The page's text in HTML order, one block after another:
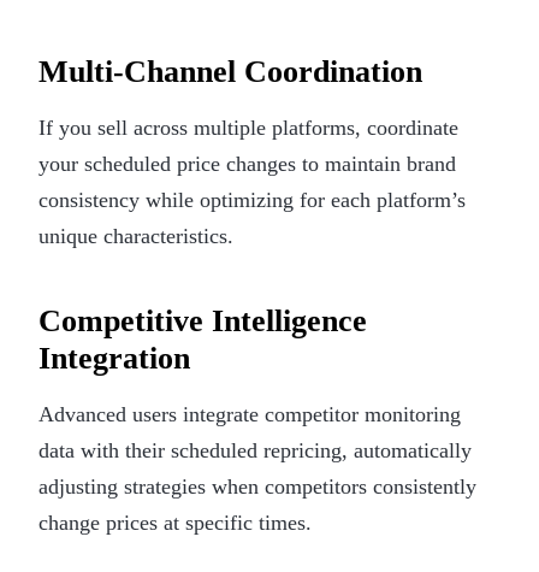
Multi-Channel Coordination
If you sell across multiple platforms, coordinate
your scheduled price changes to maintain brand
consistency while optimizing for each platform’s
unique characteristics.
Competitive Intelligence
Integration
Advanced users integrate competitor monitoring
data with their scheduled repricing, automatically
adjusting strategies when competitors consistently
change prices at specific times.